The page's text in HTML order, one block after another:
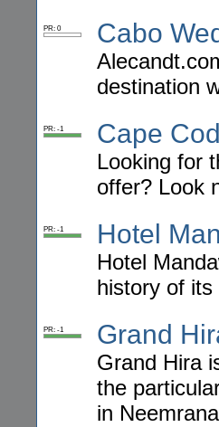
PR: 0 Cabo
destination
PR: -1 Cape
Looking for
offer? Look
PR: -1 Hotel
Hotel
history of its
PR: -1 Grand
Grand Hira
the
in